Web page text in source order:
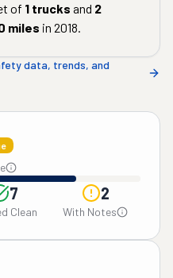
of 1 trucks and 2
miles in 2018.
data, trends, and
7
Clean
2
With Notes